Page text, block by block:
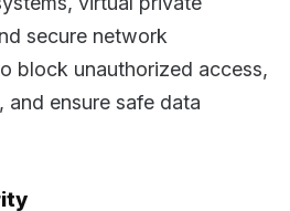
secure network
block unauthorized access,
ensure safe data